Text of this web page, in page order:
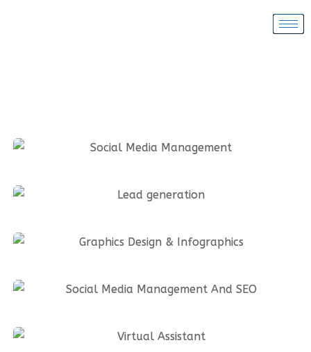
Social Media Management
Lead generation
Graphics Design & Infographics